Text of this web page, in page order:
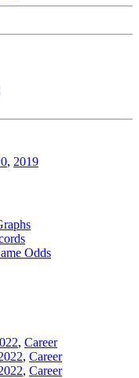
, 2019
Odds
, Career
, Career
, Career